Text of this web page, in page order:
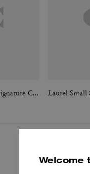
Hailey Flap Bag In Signature Canvas
Welcome